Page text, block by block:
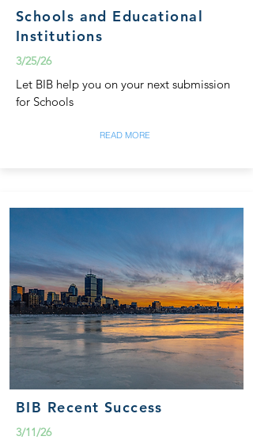
Schools and Educational
Institutions
3/25/26
Let BIB help you on your next submission
for Schools
READ MORE
BIB Recent Success
3/11/26